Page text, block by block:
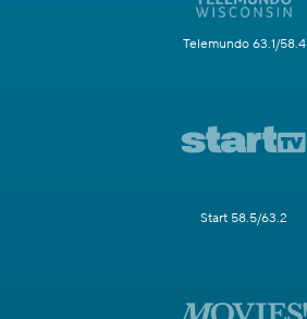
Telemundo 63.1/58.4
Start 58.5/63.2